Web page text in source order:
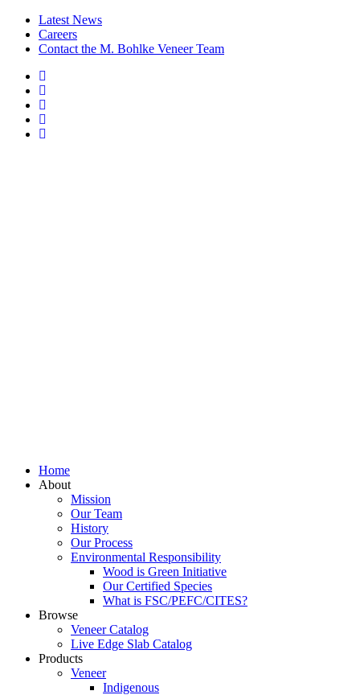
Latest News
Careers
Contact the M. Bohlke Veneer Team
Home
About
Mission
Our Team
History
Our Process
Environmental Responsibility
Wood is Green Initiative
Our Certified Species
What is FSC/PEFC/CITES?
Browse
Veneer Catalog
Live Edge Slab Catalog
Products
Veneer
Indigenous